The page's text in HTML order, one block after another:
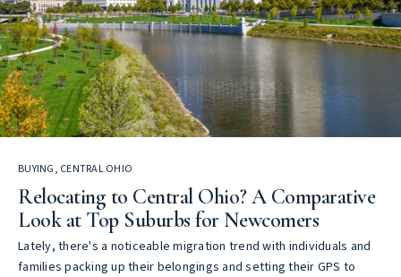
BUYING, CENTRAL OHIO
Relocating to Central Ohio? A Comparative
Look at Top Suburbs for Newcomers
Lately, there's a noticeable migration trend with individuals and
families packing up their belongings and setting their GPS to